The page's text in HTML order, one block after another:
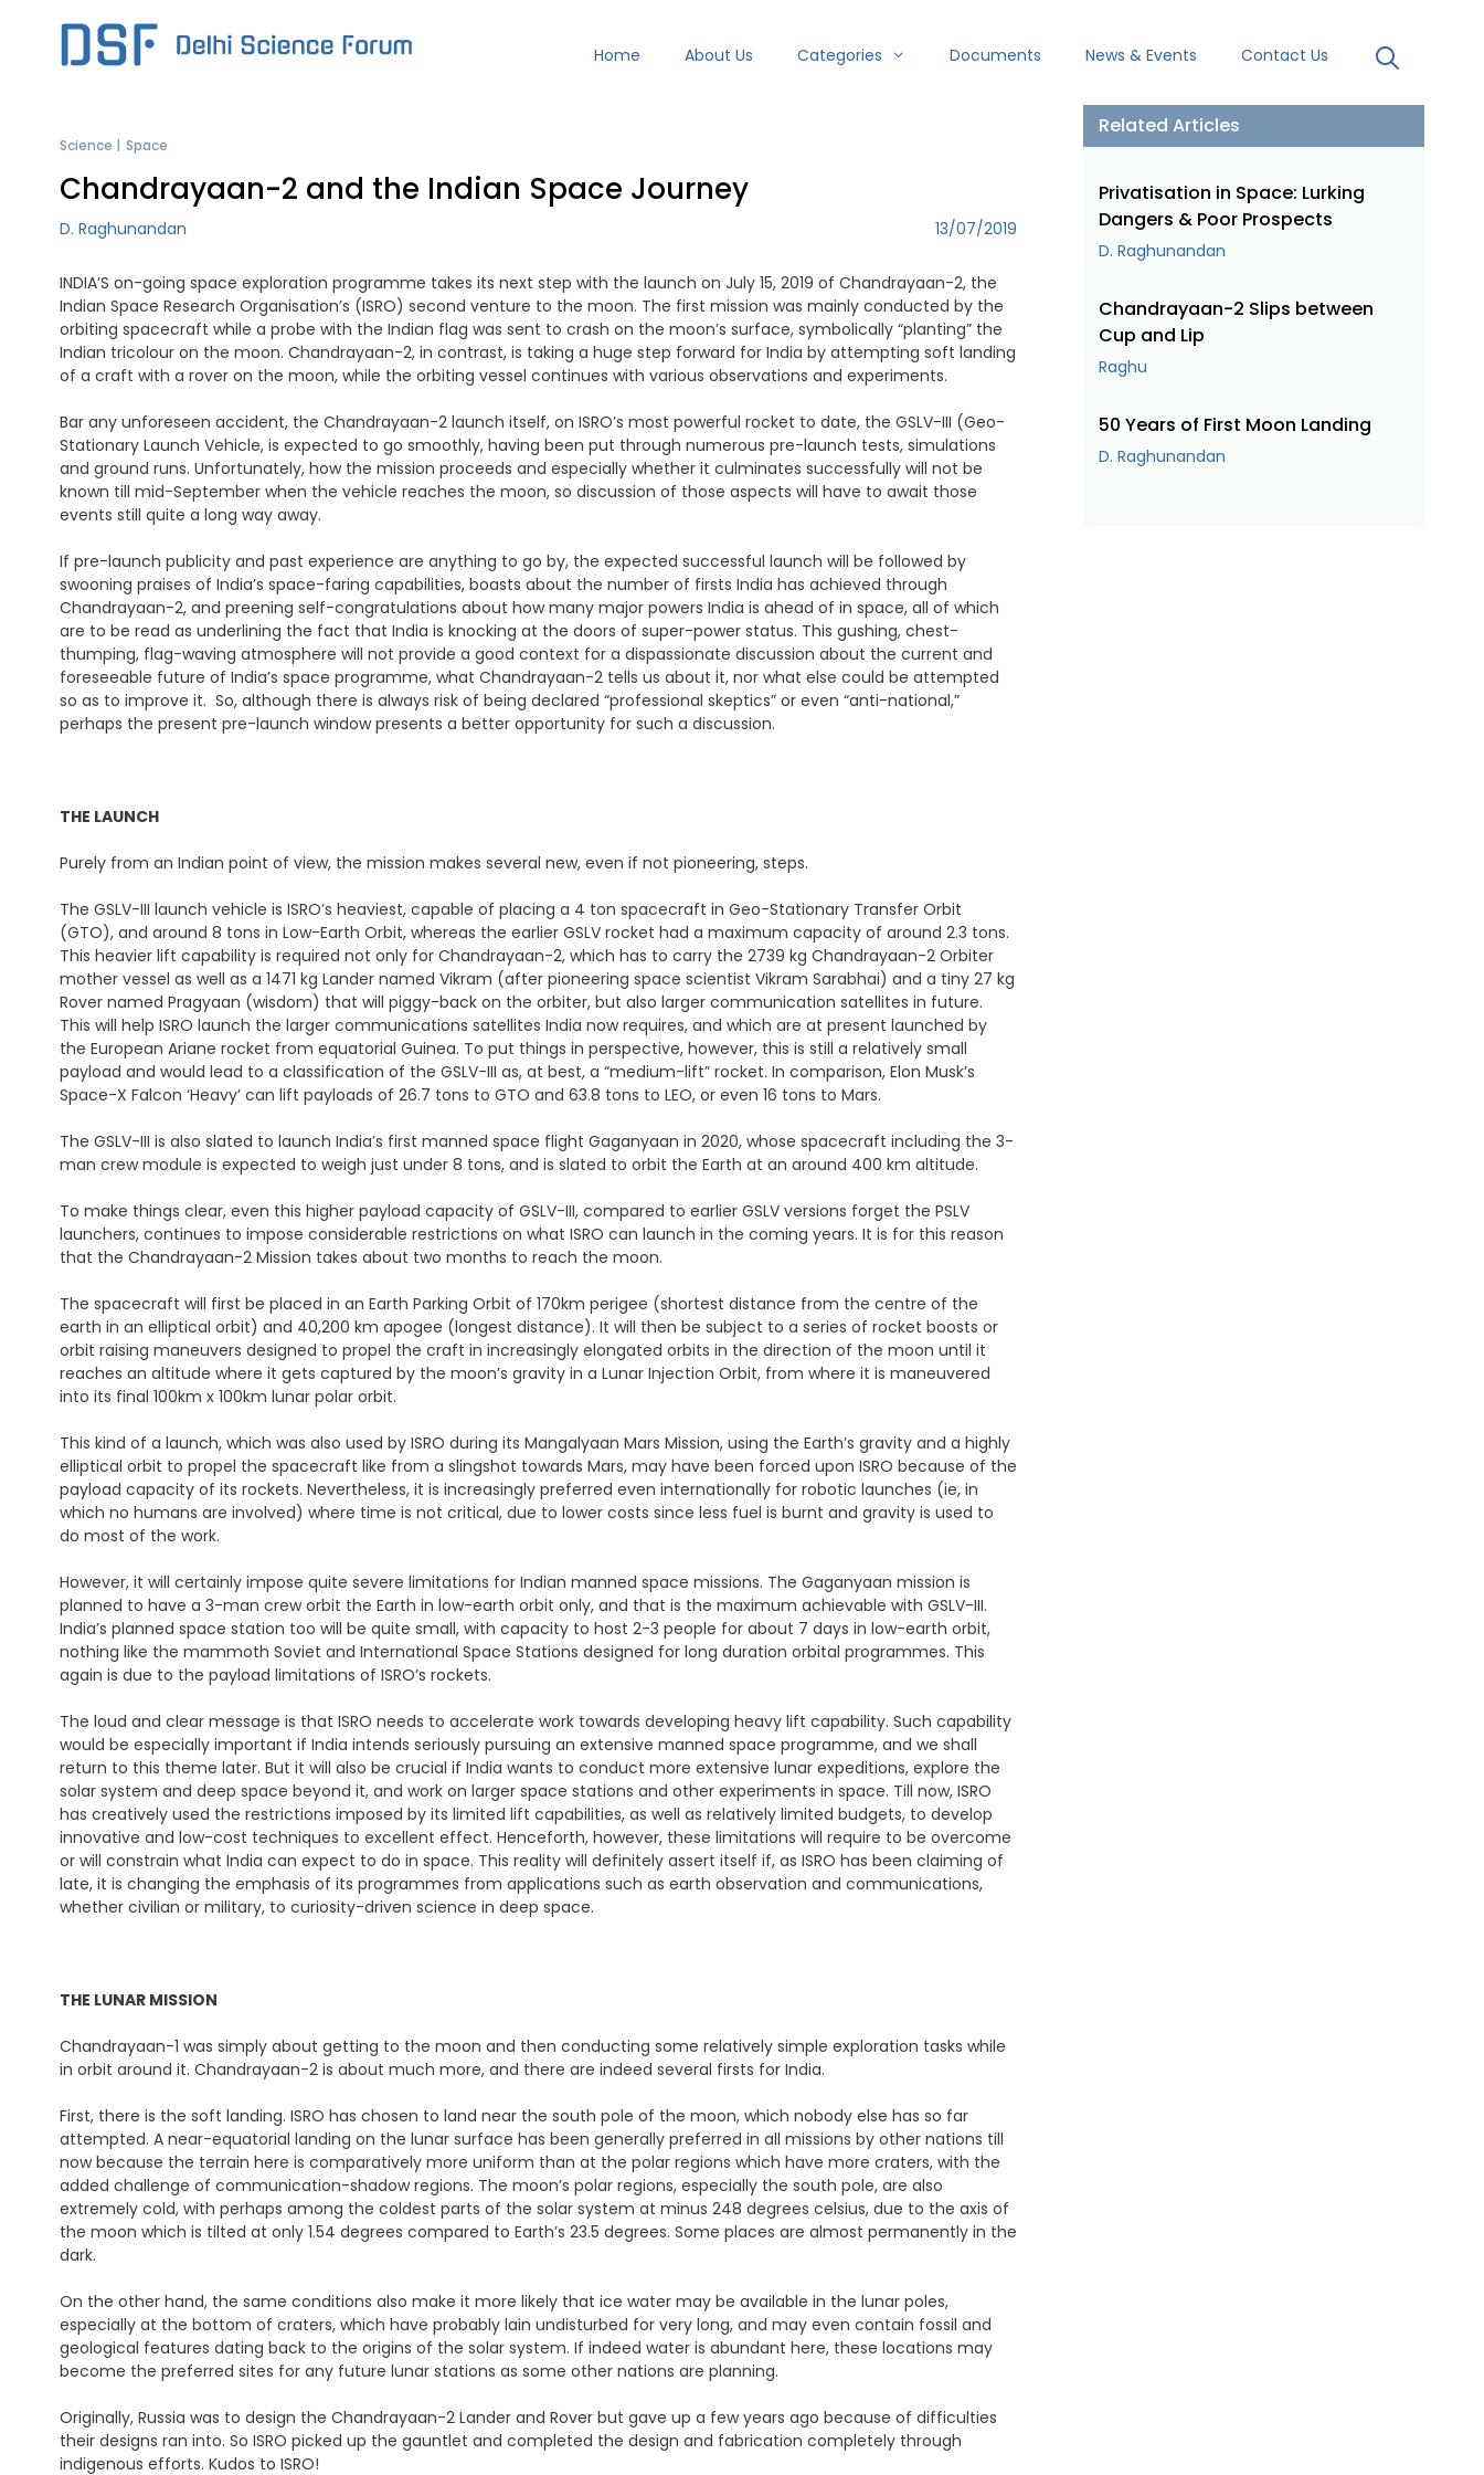
Home About Us Categories Documents News & Events Contact Us
Science Space
Chandrayaan-2 and the Indian Space Journey
D. Raghunandan 13/07/2019
INDIA’S on-going space exploration programme takes its next step with the launch on July 15, 2019 of Chandrayaan-2, the
Indian Space Research Organisation’s (ISRO) second venture to the moon. The first mission was mainly conducted by the
orbiting spacecraft while a probe with the Indian flag was sent to crash on the moon’s surface, symbolically “planting” the
Indian tricolour on the moon. Chandrayaan-2, in contrast, is taking a huge step forward for India by attempting soft landing
of a craft with a rover on the moon, while the orbiting vessel continues with various observations and experiments.
Bar any unforeseen accident, the Chandrayaan-2 launch itself, on ISRO’s most powerful rocket to date, the GSLV-III (Geo-
Stationary Launch Vehicle, is expected to go smoothly, having been put through numerous pre-launch tests, simulations
and ground runs. Unfortunately, how the mission proceeds and especially whether it culminates successfully will not be
known till mid-September when the vehicle reaches the moon, so discussion of those aspects will have to await those
events still quite a long way away.
If pre-launch publicity and past experience are anything to go by, the expected successful launch will be followed by
swooning praises of India’s space-faring capabilities, boasts about the number of firsts India has achieved through
Chandrayaan-2, and preening self-congratulations about how many major powers India is ahead of in space, all of which
are to be read as underlining the fact that India is knocking at the doors of super-power status. This gushing, chest-
thumping, flag-waving atmosphere will not provide a good context for a dispassionate discussion about the current and
foreseeable future of India’s space programme, what Chandrayaan-2 tells us about it, nor what else could be attempted
so as to improve it. So, although there is always risk of being declared “professional skeptics” or even “anti-national,”
perhaps the present pre-launch window presents a better opportunity for such a discussion.
THE LAUNCH
Purely from an Indian point of view, the mission makes several new, even if not pioneering, steps.
The GSLV-III launch vehicle is ISRO’s heaviest, capable of placing a 4 ton spacecraft in Geo-Stationary Transfer Orbit
(GTO), and around 8 tons in Low-Earth Orbit, whereas the earlier GSLV rocket had a maximum capacity of around 2.3 tons.
This heavier lift capability is required not only for Chandrayaan-2, which has to carry the 2739 kg Chandrayaan-2 Orbiter
mother vessel as well as a 1471 kg Lander named Vikram (after pioneering space scientist Vikram Sarabhai) and a tiny 27 kg
Rover named Pragyaan (wisdom) that will piggy-back on the orbiter, but also larger communication satellites in future.
This will help ISRO launch the larger communications satellites India now requires, and which are at present launched by
the European Ariane rocket from equatorial Guinea. To put things in perspective, however, this is still a relatively small
payload and would lead to a classification of the GSLV-III as, at best, a “medium-lift” rocket. In comparison, Elon Musk’s
Space-X Falcon ‘Heavy’ can lift payloads of 26.7 tons to GTO and 63.8 tons to LEO, or even 16 tons to Mars.
The GSLV-III is also slated to launch India’s first manned space flight Gaganyaan in 2020, whose spacecraft including the 3-
man crew module is expected to weigh just under 8 tons, and is slated to orbit the Earth at an around 400 km altitude.
To make things clear, even this higher payload capacity of GSLV-III, compared to earlier GSLV versions forget the PSLV
launchers, continues to impose considerable restrictions on what ISRO can launch in the coming years. It is for this reason
that the Chandrayaan-2 Mission takes about two months to reach the moon.
The spacecraft will first be placed in an Earth Parking Orbit of 170km perigee (shortest distance from the centre of the
earth in an elliptical orbit) and 40,200 km apogee (longest distance). It will then be subject to a series of rocket boosts or
orbit raising maneuvers designed to propel the craft in increasingly elongated orbits in the direction of the moon until it
reaches an altitude where it gets captured by the moon’s gravity in a Lunar Injection Orbit, from where it is maneuvered
into its final 100km x 100km lunar polar orbit.
This kind of a launch, which was also used by ISRO during its Mangalyaan Mars Mission, using the Earth’s gravity and a highly
elliptical orbit to propel the spacecraft like from a slingshot towards Mars, may have been forced upon ISRO because of the
payload capacity of its rockets. Nevertheless, it is increasingly preferred even internationally for robotic launches (ie, in
which no humans are involved) where time is not critical, due to lower costs since less fuel is burnt and gravity is used to
do most of the work.
However, it will certainly impose quite severe limitations for Indian manned space missions. The Gaganyaan mission is
planned to have a 3-man crew orbit the Earth in low-earth orbit only, and that is the maximum achievable with GSLV-III.
India’s planned space station too will be quite small, with capacity to host 2-3 people for about 7 days in low-earth orbit,
nothing like the mammoth Soviet and International Space Stations designed for long duration orbital programmes. This
again is due to the payload limitations of ISRO’s rockets.
The loud and clear message is that ISRO needs to accelerate work towards developing heavy lift capability. Such capability
would be especially important if India intends seriously pursuing an extensive manned space programme, and we shall
return to this theme later. But it will also be crucial if India wants to conduct more extensive lunar expeditions, explore the
solar system and deep space beyond it, and work on larger space stations and other experiments in space. Till now, ISRO
has creatively used the restrictions imposed by its limited lift capabilities, as well as relatively limited budgets, to develop
innovative and low-cost techniques to excellent effect. Henceforth, however, these limitations will require to be overcome
or will constrain what India can expect to do in space. This reality will definitely assert itself if, as ISRO has been claiming of
late, it is changing the emphasis of its programmes from applications such as earth observation and communications,
whether civilian or military, to curiosity-driven science in deep space.
THE LUNAR MISSION
Chandrayaan-1 was simply about getting to the moon and then conducting some relatively simple exploration tasks while
in orbit around it. Chandrayaan-2 is about much more, and there are indeed several firsts for India.
First, there is the soft landing. ISRO has chosen to land near the south pole of the moon, which nobody else has so far
attempted. A near-equatorial landing on the lunar surface has been generally preferred in all missions by other nations till
now because the terrain here is comparatively more uniform than at the polar regions which have more craters, with the
added challenge of communication-shadow regions. The moon’s polar regions, especially the south pole, are also
extremely cold, with perhaps among the coldest parts of the solar system at minus 248 degrees celsius, due to the axis of
the moon which is tilted at only 1.54 degrees compared to Earth’s 23.5 degrees. Some places are almost permanently in the
dark.
On the other hand, the same conditions also make it more likely that ice water may be available in the lunar poles,
especially at the bottom of craters, which have probably lain undisturbed for very long, and may even contain fossil and
geological features dating back to the origins of the solar system. If indeed water is abundant here, these locations may
become the preferred sites for any future lunar stations as some other nations are planning.
Originally, Russia was to design the Chandrayaan-2 Lander and Rover but gave up a few years ago because of difficulties
their designs ran into. So ISRO picked up the gauntlet and completed the design and fabrication completely through
indigenous efforts. Kudos to ISRO!
Related Articles
Privatisation in Space: Lurking
Dangers & Poor Prospects
D. Raghunandan
Chandrayaan-2 Slips between
Cup and Lip
Raghu
50 Years of First Moon Landing
D. Raghunandan